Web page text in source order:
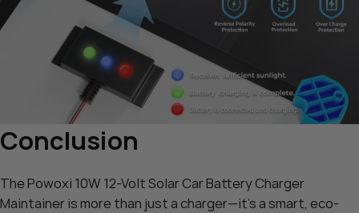
Conclusion
The Powoxi 10W 12-Volt Solar Car Battery Charger
Maintainer is more than just a charger—it’s a smart, eco-